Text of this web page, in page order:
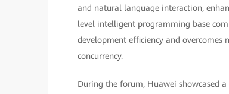
and natural language interaction,
level intelligent programming base
development efficiency and
concurrency.
During the forum, Huawei showcased